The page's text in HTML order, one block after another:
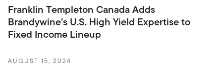
Franklin Templeton Canada Adds
Brandywine’s U.S. High Yield Expertise to
Fixed Income Lineup
AUGUST 15, 2024